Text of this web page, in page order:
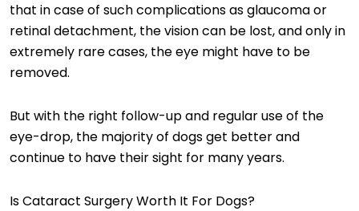
that in case of such complications as glaucoma or
retinal detachment, the vision can be lost, and only in
extremely rare cases, the eye might have to be
removed.
But with the right follow-up and regular use of the
eye-drop, the majority of dogs get better and
continue to have their sight for many years.
Is Cataract Surgery Worth It For Dogs?